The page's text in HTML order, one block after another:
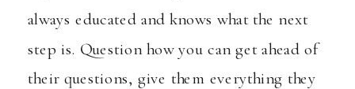
always educated and knows what the next
step is. Question how you can get ahead of
their questions, give them everything they